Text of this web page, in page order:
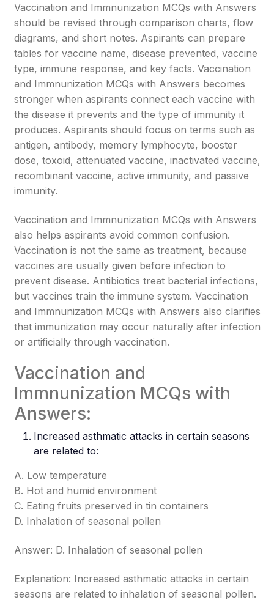
Vaccination and Immnunization MCQs with Answers
should be revised through comparison charts, flow
diagrams, and short notes. Aspirants can prepare
tables for vaccine name, disease prevented, vaccine
type, immune response, and key facts. Vaccination
and Immnunization MCQs with Answers becomes
stronger when aspirants connect each vaccine with
the disease it prevents and the type of immunity it
produces. Aspirants should focus on terms such as
antigen, antibody, memory lymphocyte, booster
dose, toxoid, attenuated vaccine, inactivated vaccine,
recombinant vaccine, active immunity, and passive
immunity.
Vaccination and Immnunization MCQs with Answers
also helps aspirants avoid common confusion.
Vaccination is not the same as treatment, because
vaccines are usually given before infection to
prevent disease. Antibiotics treat bacterial infections,
but vaccines train the immune system. Vaccination
and Immnunization MCQs with Answers also clarifies
that immunization may occur naturally after infection
or artificially through vaccination.
Vaccination and
Immnunization MCQs with
Answers:
Increased asthmatic attacks in certain seasons
are related to:
A. Low temperature
B. Hot and humid environment
C. Eating fruits preserved in tin containers
D. Inhalation of seasonal pollen
Answer: D. Inhalation of seasonal pollen
Explanation: Increased asthmatic attacks in certain
seasons are related to inhalation of seasonal pollen.